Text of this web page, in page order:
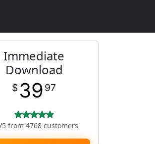
Immediate
Download
$ 39 97
5 from 4768 customers